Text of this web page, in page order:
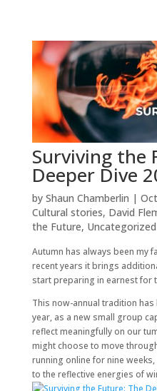
Surviving the
Deeper Dive
by Shaun Chamberlin |
Cultural stories, David
the Future, Uncategorized
Autumn has always been my
recent years it brings
start preparing in earnest for
This now-annual tradition
year, as a new small group
reflect meaningfully on our
might choose to move
running online for nine
to the reflective energies of